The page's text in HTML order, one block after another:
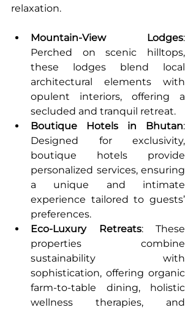
relaxation.
Mountain-View Lodges:
Perched on scenic hilltops,
these lodges blend local
architectural elements with
opulent interiors, offering a
secluded and tranquil retreat.
Boutique Hotels in Bhutan:
Designed for exclusivity,
boutique hotels provide
personalized services, ensuring
a unique and intimate
experience tailored to guests’
preferences.
Eco-Luxury Retreats: These
properties combine
sustainability with
sophistication, offering organic
farm-to-table dining, holistic
wellness therapies, and